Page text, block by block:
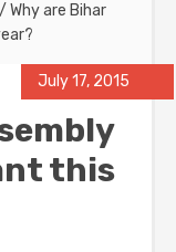
/ Why are Bihar
July 17, 2015
this